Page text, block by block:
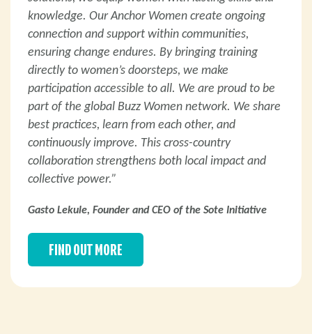
knowledge. Our Anchor Women create ongoing
connection and support within communities,
ensuring change endures. By bringing training
directly to women’s doorsteps, we make
participation accessible to all. We are proud to be
part of the global Buzz Women network. We share
best practices, learn from each other, and
continuously improve. This cross-country
collaboration strengthens both local impact and
collective power.”
Gasto Lekule, Founder and CEO of the Sote Initiative
FIND OUT MORE